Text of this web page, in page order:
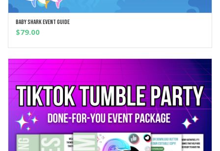
Baby Shark Event Guide
$79.00